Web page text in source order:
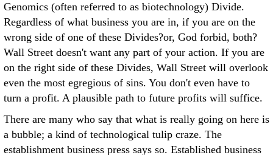
Genomics (often referred to as biotechnology) Divide.
Regardless of what business you are in, if you are on the
wrong side of one of these Divides?or, God forbid, both?
Wall Street doesn't want any part of your action. If you are
on the right side of these Divides, Wall Street will overlook
even the most egregious of sins. You don't even have to
turn a profit. A plausible path to future profits will suffice.
There are many who say that what is really going on here is
a bubble; a kind of technological tulip craze. The
establishment business press says so. Established business